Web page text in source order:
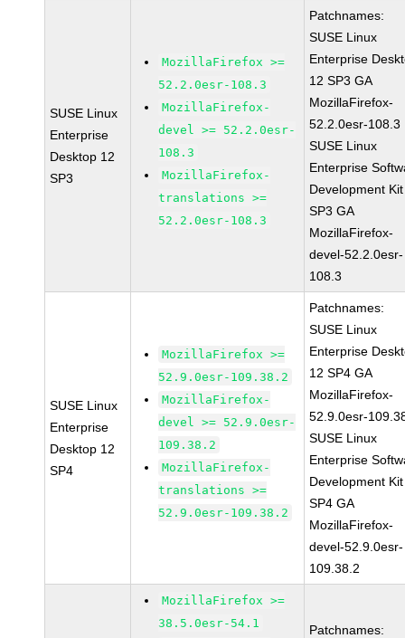
SUSE Linux
Enterprise
Desktop 12
SP3
MozillaFirefox >=
52.2.0esr-108.3
MozillaFirefox-
devel >= 52.2.0esr-
108.3
MozillaFirefox-
translations >=
52.2.0esr-108.3
Patchnames:
SUSE Linux
Enterprise
12 SP3 GA
MozillaFirefox-
52.2.0esr-108.3
SUSE Linux
Enterprise
Development
SP3 GA
MozillaFirefox-
devel-52.2.0esr-
108.3
SUSE Linux
Enterprise
Desktop 12
SP4
MozillaFirefox >=
52.9.0esr-109.38.2
MozillaFirefox-
devel >= 52.9.0esr-
109.38.2
MozillaFirefox-
translations >=
52.9.0esr-109.38.2
Patchnames:
SUSE Linux
Enterprise
12 SP4 GA
MozillaFirefox-
52.9.0esr-
SUSE Linux
Enterprise
Development
SP4 GA
MozillaFirefox-
devel-52.9.0esr-
109.38.2
MozillaFirefox >=
38.5.0esr-54.1
Patchnames: